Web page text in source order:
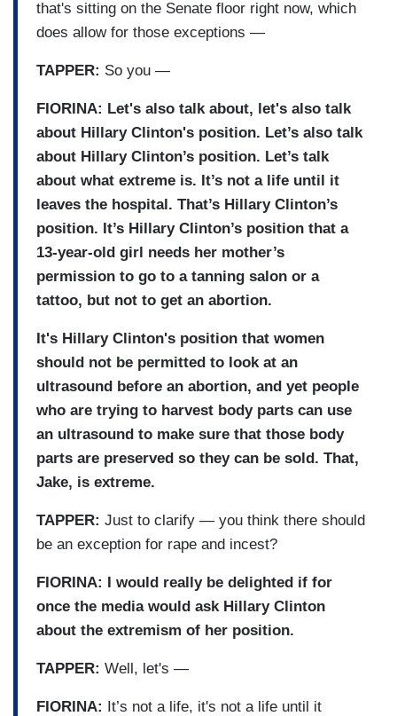
that's sitting on the Senate floor right now, which
does allow for those exceptions —
TAPPER: So you —
FIORINA: Let's also talk about, let's also talk
about Hillary Clinton's position. Let’s also talk
about Hillary Clinton’s position. Let’s talk
about what extreme is. It’s not a life until it
leaves the hospital. That’s Hillary Clinton’s
position. It’s Hillary Clinton’s position that a
13-year-old girl needs her mother’s
permission to go to a tanning salon or a
tattoo, but not to get an abortion.
It's Hillary Clinton's position that women
should not be permitted to look at an
ultrasound before an abortion, and yet people
who are trying to harvest body parts can use
an ultrasound to make sure that those body
parts are preserved so they can be sold. That,
Jake, is extreme.
TAPPER: Just to clarify — you think there should
be an exception for rape and incest?
FIORINA: I would really be delighted if for
once the media would ask Hillary Clinton
about the extremism of her position.
TAPPER: Well, let's —
FIORINA: It’s not a life, it's not a life until it